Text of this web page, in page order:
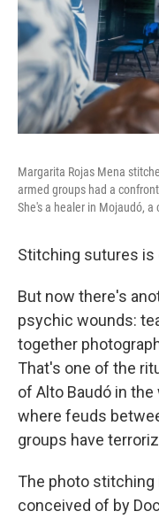
Margarita Rojas Mena
armed groups had a
She's a healer in Mojaudó,
Stitching sutures is
But now there's
psychic wounds:
together
That's one of the
of Alto Baudó in
where feuds
groups have
The photo
conceived of by